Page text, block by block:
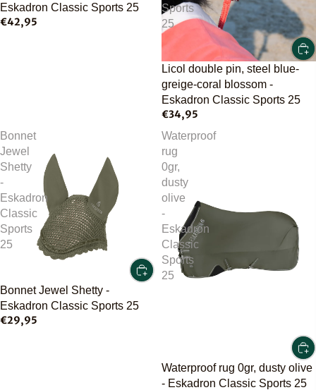
Eskadron Classic Sports 25
€42,95
Sports
25
Licol double pin, steel blue-
greige-coral blossom -
Eskadron Classic Sports 25
€34,95
Bonnet
Jewel
Shetty
-
Eskadron
Classic
Sports
25
Bonnet Jewel Shetty -
Eskadron Classic Sports 25
€29,95
Waterproof
rug
0gr,
dusty
olive
-
Eskadron
Classic
Sports
25
Waterproof rug 0gr, dusty olive
- Eskadron Classic Sports 25